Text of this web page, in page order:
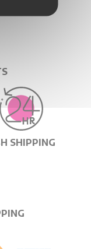
SHIPPING